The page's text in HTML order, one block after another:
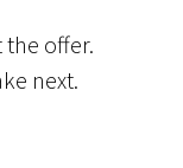
offer.
next.